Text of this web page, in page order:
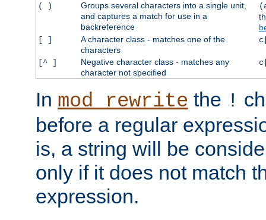
( )
Groups several characters into a single unit,
and captures a match for use in a
backreference
[ ]
A character class - matches one of the
characters
[^ ]
Negative character class - matches any
character not specified
In mod_rewrite the !
before a regular
is, a string will be
only if it does not match
expression.